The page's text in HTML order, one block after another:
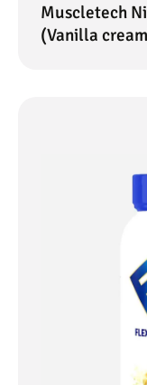
Muscletech
(Vanilla